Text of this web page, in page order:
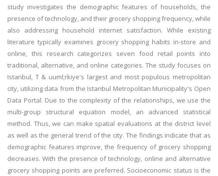
study investigates the demographic features of households, the
presence of technology, and their grocery shopping frequency, while
also addressing household internet satisfaction. While existing
literature typically examines grocery shopping habits in-store and
online, this research categorizes seven food retail points into
traditional, alternative, and online categories. The study focuses on
Istanbul, T & uuml;rkiye's largest and most populous metropolitan
city, utilizing data from the Istanbul Metropolitan Municipality's Open
Data Portal. Due to the complexity of the relationships, we use the
multi-group structural equation model, an advanced statistical
method. Thus, we can make spatial evaluations at the district level
as well as the general trend of the city. The findings indicate that as
demographic features improve, the frequency of grocery shopping
decreases. With the presence of technology, online and alternative
grocery shopping points are preferred. Socioeconomic status is the